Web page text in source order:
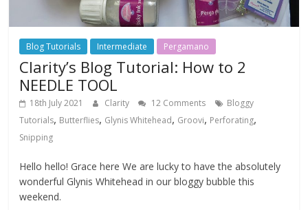
Blog Tutorials Intermediate Pergamano
Clarity’s Blog Tutorial: How to 2
NEEDLE TOOL
18th July 2021 Clarity 12 Comments
Bloggy
Tutorials, Butterflies, Glynis Whitehead, Groovi, Perforating,
Snipping
Hello hello! Grace here We are lucky to have the absolutely
wonderful Glynis Whitehead in our bloggy bubble this
weekend.